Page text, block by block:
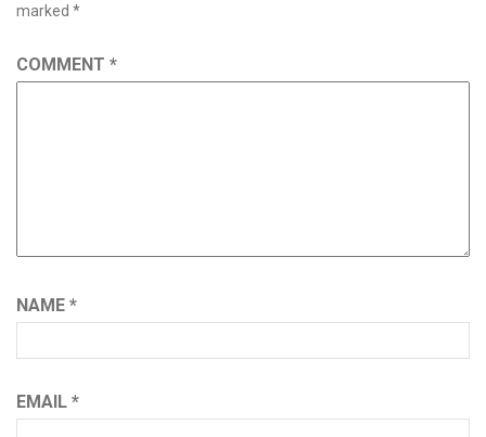
marked *
COMMENT *
NAME *
EMAIL *